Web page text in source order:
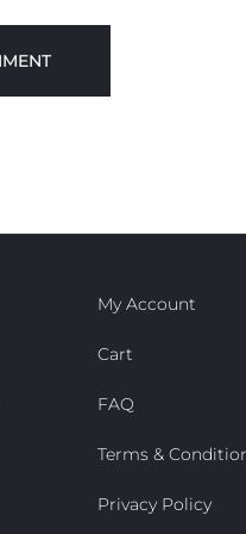
My Account
Cart
FAQ
Terms &
Privacy Policy